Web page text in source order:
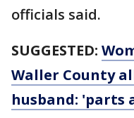
officials said.
SUGGESTED:
Waller County
husband: 'parts